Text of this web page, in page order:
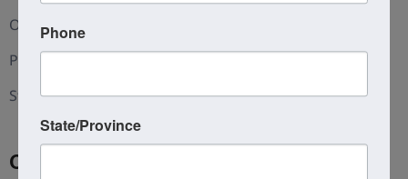
Our Team
Press and Media
Statement of Faith
Coalition
Phone
State/Province